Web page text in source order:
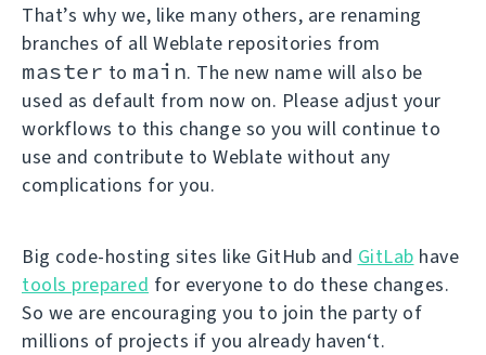
That’s why we, like many others, are renaming
branches of all Weblate repositories from
master to main. The new name will also be
used as default from now on. Please adjust your
workflows to this change so you will continue to
use and contribute to Weblate without any
complications for you.
Big code-hosting sites like GitHub and GitLab have
tools prepared for everyone to do these changes.
So we are encouraging you to join the party of
millions of projects if you already haven‘t.